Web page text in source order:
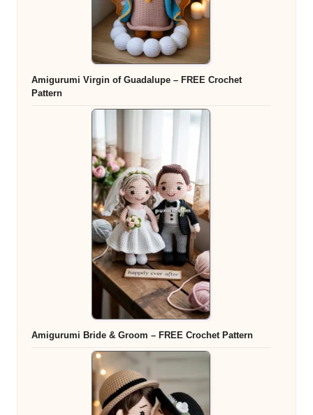
Amigurumi Virgin of Guadalupe – FREE Crochet
Pattern
Amigurumi Bride & Groom – FREE Crochet Pattern